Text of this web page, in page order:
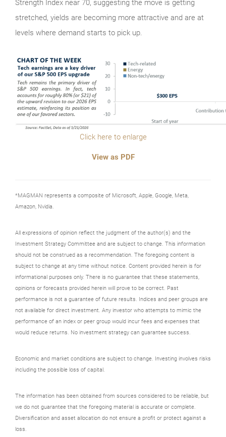
Strength Index near 70, suggesting the move is getting
stretched, yields are becoming more attractive and are at
levels where demand starts to pick up.
Click here to enlarge
View as PDF
*MAGMAN represents a composite of Microsoft, Apple, Google, Meta,
Amazon, Nvidia.
All expressions of opinion reflect the judgment of the author(s) and the
Investment Strategy Committee and are subject to change. This information
should not be construed as a recommendation. The foregoing content is
subject to change at any time without notice. Content provided herein is for
informational purposes only. There is no guarantee that these statements,
opinions or forecasts provided herein will prove to be correct. Past
performance is not a guarantee of future results. Indices and peer groups are
not available for direct investment. Any investor who attempts to mimic the
performance of an index or peer group would incur fees and expenses that
would reduce returns. No investment strategy can guarantee success.
Economic and market conditions are subject to change. Investing involves risks
including the possible loss of capital.
The information has been obtained from sources considered to be reliable, but
we do not guarantee that the foregoing material is accurate or complete.
Diversification and asset allocation do not ensure a profit or protect against a
loss.